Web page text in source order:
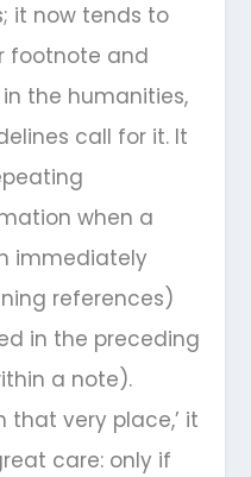
it now tends to
footnote and
the humanities,
call for it. It
when a
immediately
references)
in the preceding
a note).
that very place,’ it
care: only if